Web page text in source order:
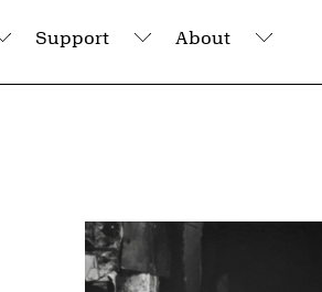
Submenu
Support
Submenu
About